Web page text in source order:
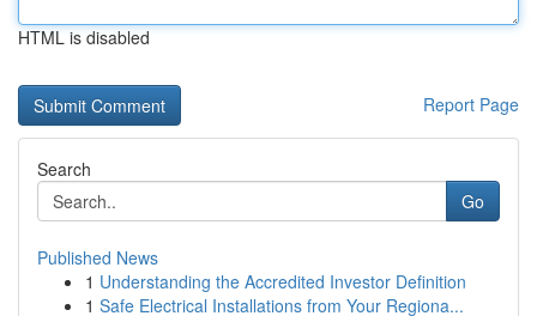
HTML is disabled
Report Page
Search
Go
Published News
1 Understanding the Accredited Investor Definition
1 Safe Electrical Installations from Your Regiona...